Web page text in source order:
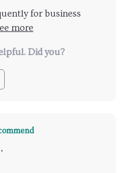
for business
to unwind during
instead of spending
around town or
(which often end
Did you?
,